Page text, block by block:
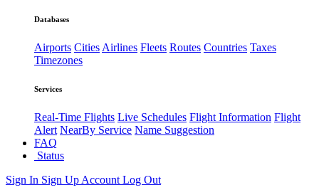
Databases
Airports CitiesAirlines Fleets Routes Countries Taxes
Timezones
Services
Real-Time Flights Live Schedules Flight Information Flight
Alert NearBy Service Name Suggestion
FAQ
Status
Sign In Sign Up Account Log Out